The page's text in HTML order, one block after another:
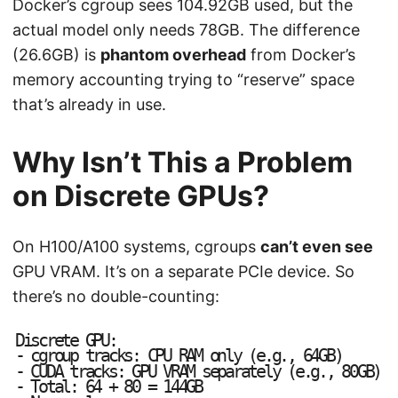
Docker’s cgroup sees 104.92GB used, but the
actual model only needs 78GB. The difference
(26.6GB) is phantom overhead from Docker’s
memory accounting trying to “reserve” space
that’s already in use.
Why Isn’t This a Problem
on Discrete GPUs?
On H100/A100 systems, cgroups can’t even see
GPU VRAM. It’s on a separate PCIe device. So
there’s no double-counting:
D
-
-
-
is
c
C
T
c
g
U
o
r
r
D
t
e
o
A
a
t
u
l
e
p
t
:
r
G
t
a
6
P
r
c
4
U
a
k
:
c
s
+
k
:
s
8
:
G
0
P
C
U
=
PU
V
1
R
4
R
A
4
A
M
G
M
B
s
o
e
n
p
l
a
y
ra
(
t
e
e
.
l
g
y
. ,
(e
6
.
4
g
G
.
B
,
)
80GB)